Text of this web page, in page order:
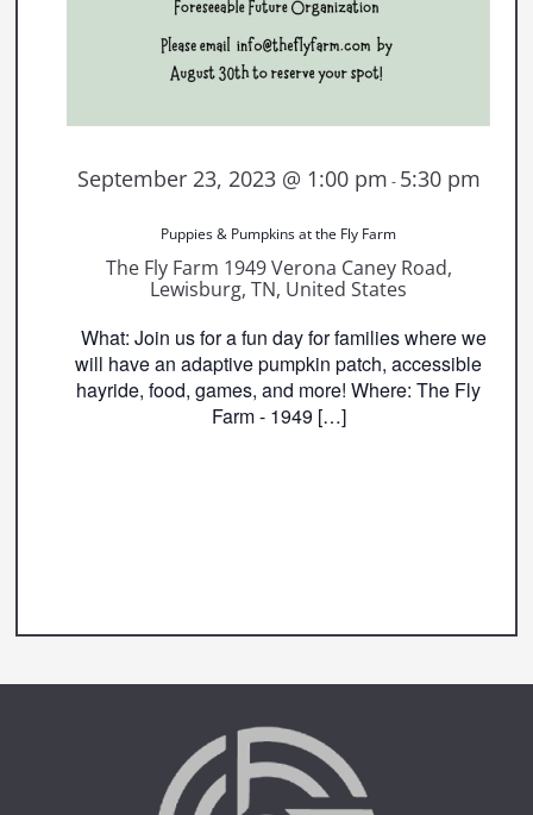
September 23, 2023 @ 1:00 pm - 5:30 pm
Puppies & Pumpkins at the Fly Farm
The Fly Farm 1949 Verona Caney Road,
Lewisburg, TN, United States
What: Join us for a fun day for families where we
will have an adaptive pumpkin patch, accessible
hayride, food, games, and more! Where: The Fly
Farm - 1949 […]